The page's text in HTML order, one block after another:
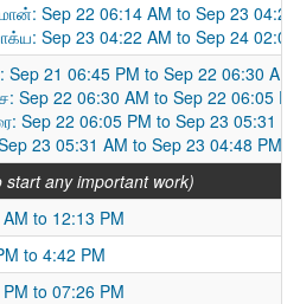
Sep 22 06:14 AM to Sep 23 04:22
Sep 23 04:22 AM to Sep 24 02:00
21 06:45 PM to Sep 22 06:30 AM
Sep 22 06:30 AM to Sep 22 06:05
Sep 22 06:05 PM to Sep 23 05:31
23 05:31 AM to Sep 23 04:48 PM
start any important work)
to 12:13 PM
to 4:42 PM
to 07:26 PM